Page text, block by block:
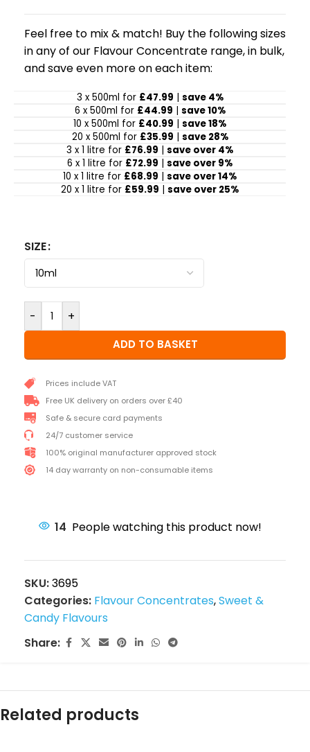
Feel free to mix & match! Buy the following sizes
in any of our Flavour Concentrate range, in bulk,
and save even more on each item:
3 x 500ml for £47.99 | save 4%
6 x 500ml for £44.99 | save 10%
10 x 500ml for £40.99 | save 18%
20 x 500ml for £35.99 | save 28%
3 x 1 litre for £76.99 | save over 4%
6 x 1 litre for £72.99 | save over 9%
10 x 1 litre for £68.99 | save over 14%
20 x 1 litre for £59.99 | save over 25%
SIZE
- +
ADD TO BASKET
Prices include VAT
Free UK delivery on orders over £40
Safe & secure card payments
24/7 customer service
100% original manufacturer approved stock
14 day warranty on non-consumable items
14 People watching this product now!
SKU:3695
Categories: Flavour Concentrates,Sweet &
Candy Flavours
Share:
Related products